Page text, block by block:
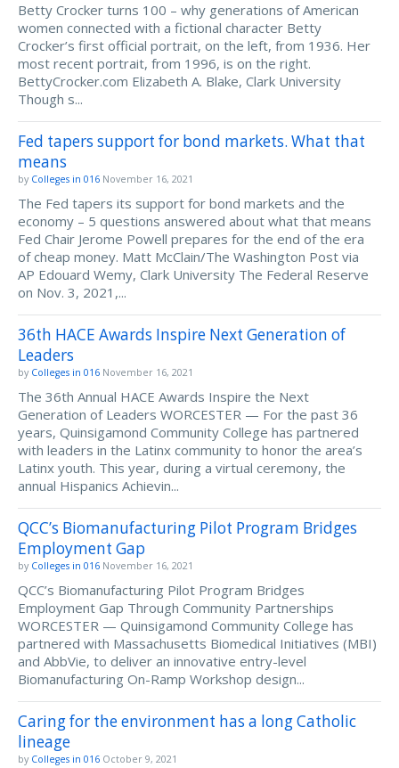
Betty Crocker turns 100 – why generations of American
women connected with a fictional character Betty
Crocker’s first official portrait, on the left, from 1936. Her
most recent portrait, from 1996, is on the right.
BettyCrocker.com Elizabeth A. Blake, Clark University
Though s...
Fed tapers support for bond markets. What that
means
by Colleges in 016 November 16, 2021
The Fed tapers its support for bond markets and the
economy – 5 questions answered about what that means
Fed Chair Jerome Powell prepares for the end of the era
of cheap money. Matt McClain/The Washington Post via
AP Edouard Wemy, Clark University The Federal Reserve
on Nov. 3, 2021,...
36th HACE Awards Inspire Next Generation of
Leaders
by Colleges in 016 November 16, 2021
The 36th Annual HACE Awards Inspire the Next
Generation of Leaders WORCESTER — For the past 36
years, Quinsigamond Community College has partnered
with leaders in the Latinx community to honor the area’s
Latinx youth. This year, during a virtual ceremony, the
annual Hispanics Achievin...
QCC’s Biomanufacturing Pilot Program Bridges
Employment Gap
by Colleges in 016 November 16, 2021
QCC’s Biomanufacturing Pilot Program Bridges
Employment Gap Through Community Partnerships
WORCESTER — Quinsigamond Community College has
partnered with Massachusetts Biomedical Initiatives (MBI)
and AbbVie, to deliver an innovative entry-level
Biomanufacturing On-Ramp Workshop design...
Caring for the environment has a long Catholic
lineage
by Colleges in 016 October 9, 2021